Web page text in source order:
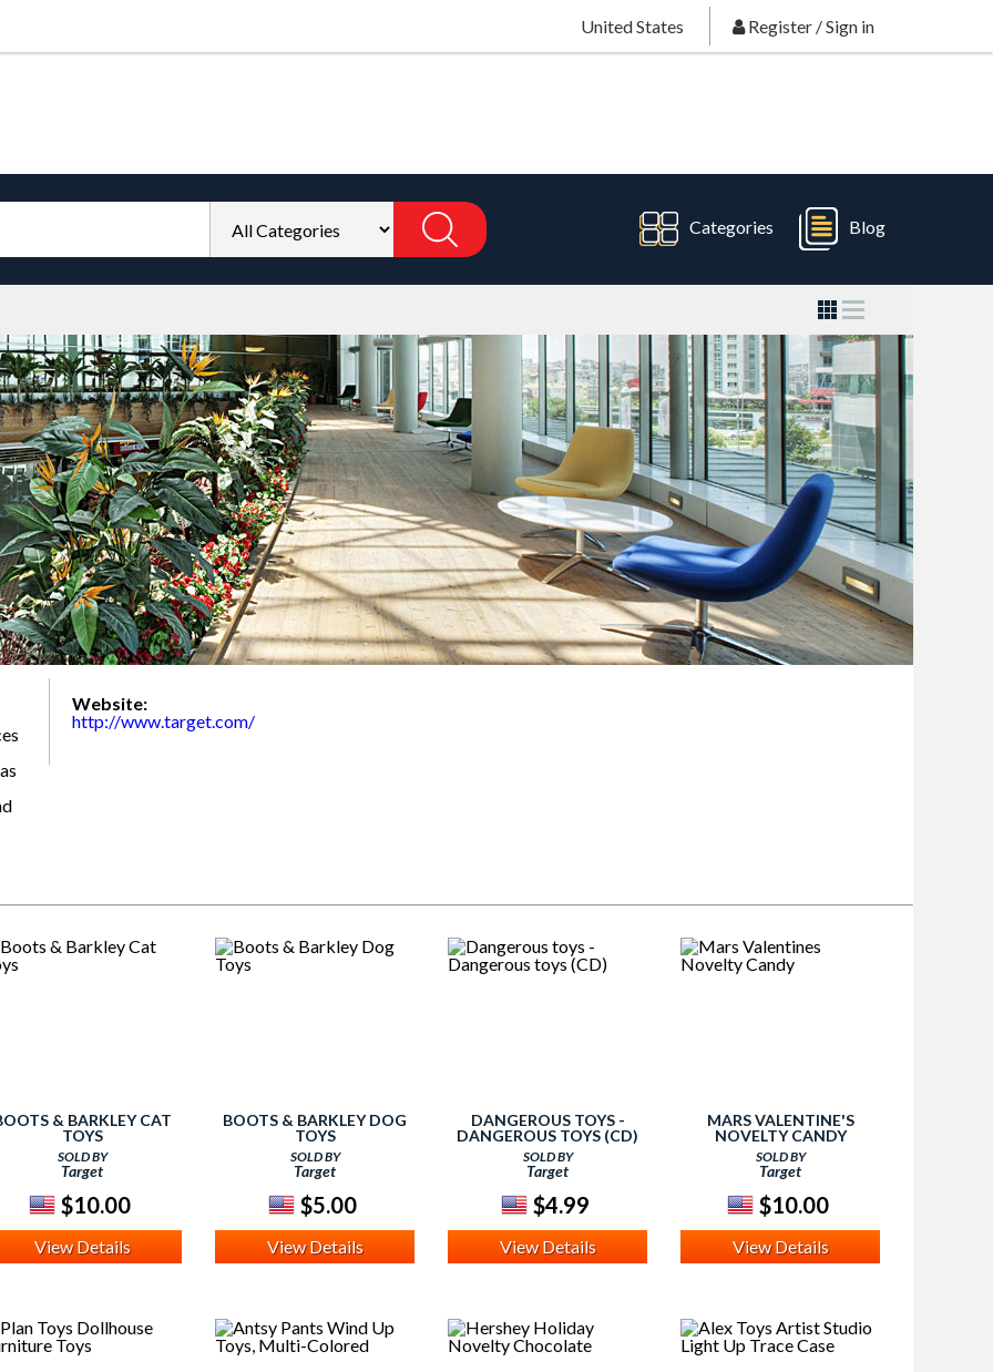
United States Register /Sign in
Categories Blog
Website:
http://www.target.com/
& BARKLEY CAT
TOYS
SOLD BY
Target
$10.00
View Details
BOOTS & BARKLEY DOG
TOYS
SOLD BY
Target
$5.00
View Details
DANGEROUS TOYS -
DANGEROUS TOYS (CD)
SOLD BY
Target
$4.99
View Details
MARS VALENTINE'S
NOVELTY CANDY
SOLD BY
Target
$10.00
View Details